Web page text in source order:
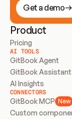
Get a demo
Product
Pricing
AI TOOLS
GitBook Agent
GitBook Assistant
AI Insights
CONNECTORS
GitBook MCP New
Custom